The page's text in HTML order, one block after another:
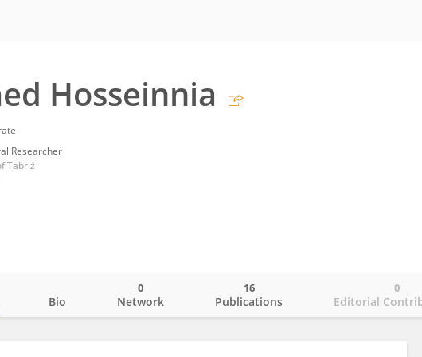
Hosseinnia
Researcher
Tabriz
Bio Network
0
Publications
16
Editorial
0